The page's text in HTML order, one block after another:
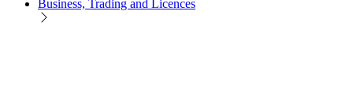
Business, Trading and Licences